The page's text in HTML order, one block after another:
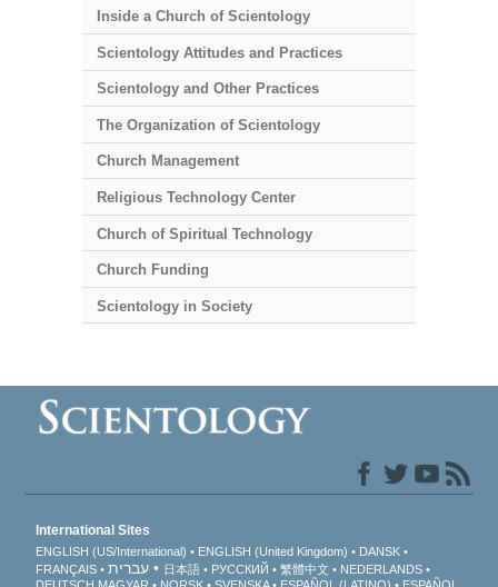
Inside a Church of Scientology
Scientology Attitudes and Practices
Scientology and Other Practices
The Organization of Scientology
Church Management
Religious Technology Center
Church of Spiritual Technology
Church Funding
Scientology in Society
International Sites
ENGLISH (US/International) ENGLISH (United Kingdom)
DANSK
FRANÇAIS
עברית 日本語 РУССКИЙ 繁體中文
NEDERLANDS